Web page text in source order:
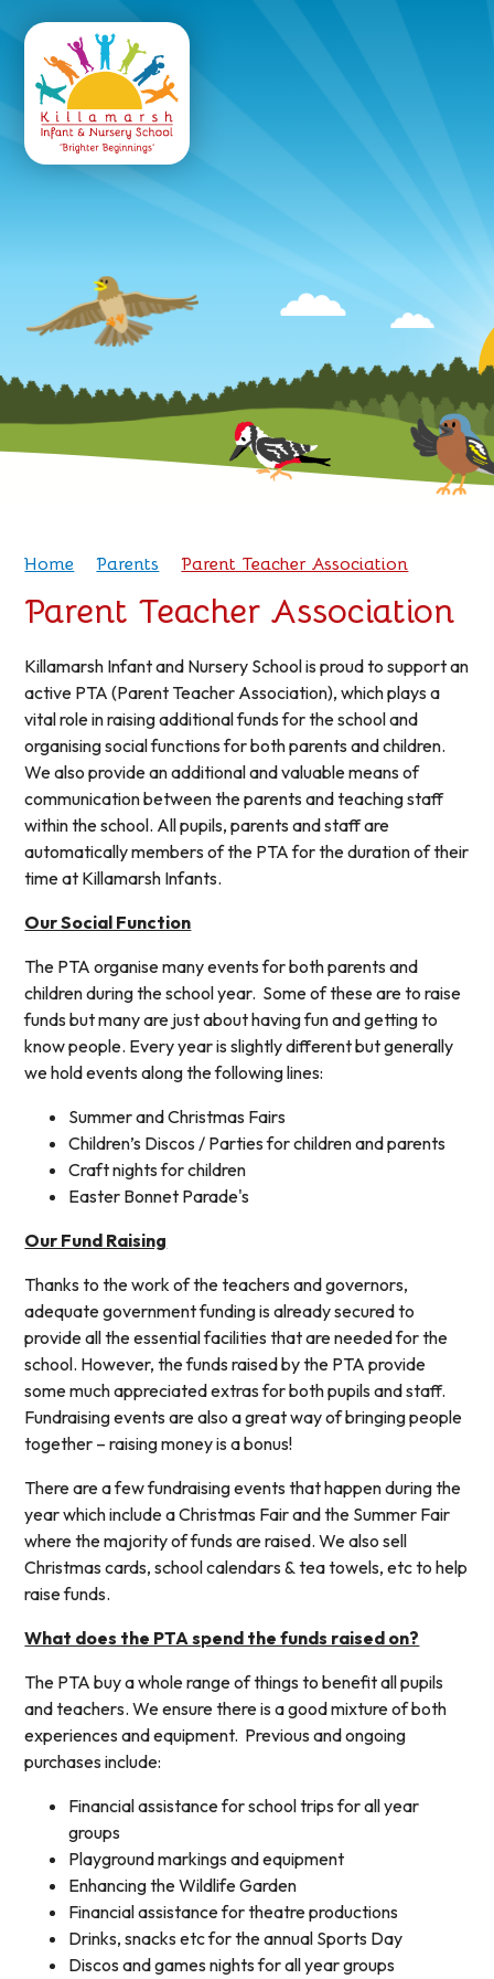
Killamarsh Infant & Nursery
Home Parents Parent Teacher Association
Parent Teacher Association
Killamarsh Infant and Nursery School is proud to support an
active PTA (Parent Teacher Association), which plays a
vital role in raising additional funds for the school and
organising social functions for both parents and children.
We also provide an additional and valuable means of
communication between the parents and teaching staff
within the school. All pupils, parents and staff are
automatically members of the PTA for the duration of their
time at Killamarsh Infants.
Our Social Function
The PTA organise many events for both parents and
children during the school year. Some of these are to raise
funds but many are just about having fun and getting to
know people. Every year is slightly different but generally
we hold events along the following lines:
Summer and Christmas Fairs
Children’s Discos / Parties for children and parents
Craft nights for children
Easter Bonnet Parade's
Our Fund Raising
Thanks to the work of the teachers and governors,
adequate government funding is already secured to
provide all the essential facilities that are needed for the
school. However, the funds raised by the PTA provide
some much appreciated extras for both pupils and staff.
Fundraising events are also a great way of bringing people
together – raising money is a bonus!
There are a few fundraising events that happen during the
year which include a Christmas Fair and the Summer Fair
where the majority of funds are raised. We also sell
Christmas cards, school calendars & tea towels, etc to help
raise funds.
What does the PTA spend the funds raised on?
The PTA buy a whole range of things to benefit all pupils
and teachers. We ensure there is a good mixture of both
experiences and equipment. Previous and ongoing
purchases include:
Financial assistance for school trips for all year
groups
Playground markings and equipment
Enhancing the Wildlife Garden
Financial assistance for theatre productions
Drinks, snacks etc for the annual Sports Day
Discos and games nights for all year groups